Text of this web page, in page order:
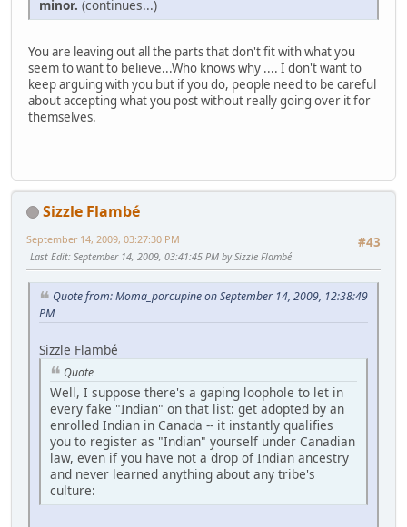
minor. (continues...)
You are leaving out all the parts that don't fit with what you
seem to want to believe...Who knows why .... I don't want to
keep arguing with you but if you do, people need to be careful
about accepting what you post without really going over it for
themselves.
Sizzle Flambé
#43
September 14, 2009, 03:27:30 PM
Last Edit: September 14, 2009, 03:41:45 PM by Sizzle Flambé
Quote from: Moma_porcupine on September 14, 2009, 12:38:49
PM
Sizzle Flambé
Quote
Well, I suppose there's a gaping loophole to let in
every fake "Indian" on that list: get adopted by an
enrolled Indian in Canada -- it instantly qualifies
you to register as "Indian" yourself under Canadian
law, even if you have not a drop of Indian ancestry
and never learned anything about any tribe's
culture: